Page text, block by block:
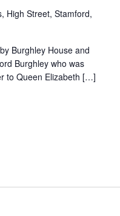
High Street, Stamford,
Burghley House and
Burghley who was
to Queen Elizabeth […]